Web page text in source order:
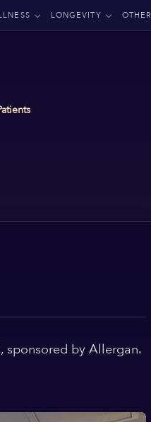
LONGEVITY OTHER
sponsored by Allergan.